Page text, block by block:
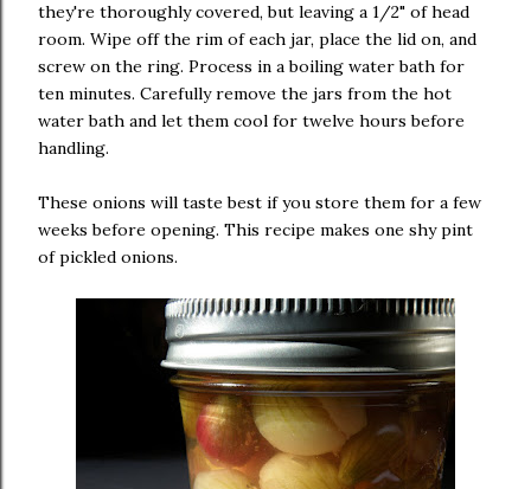
they're thoroughly covered, but leaving a 1/2" of head
room. Wipe off the rim of each jar, place the lid on, and
screw on the ring. Process in a boiling water bath for
ten minutes. Carefully remove the jars from the hot
water bath and let them cool for twelve hours before
handling.
These onions will taste best if you store them for a few
weeks before opening. This recipe makes one shy pint
of pickled onions.